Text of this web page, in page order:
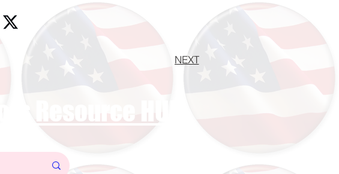
NEXT
Resource HUB